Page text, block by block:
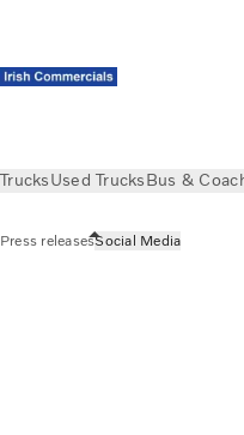
TrucksUsed TrucksBus &
Press releasesSocial Media